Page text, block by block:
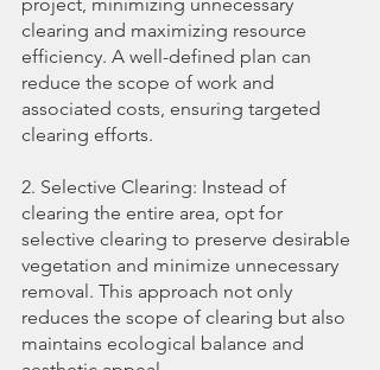
clearing and maximizing resource
efficiency. A well-defined plan can
reduce the scope of work and
associated costs, ensuring targeted
clearing efforts.
2. Selective Clearing: Instead of
clearing the entire area, opt for
selective clearing to preserve desirable
vegetation and minimize unnecessary
removal. This approach not only
reduces the scope of clearing but also
maintains ecological balance and